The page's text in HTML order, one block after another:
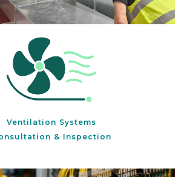
Ventilation Systems
& Inspection